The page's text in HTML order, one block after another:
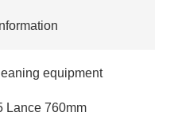
Lance 760mm